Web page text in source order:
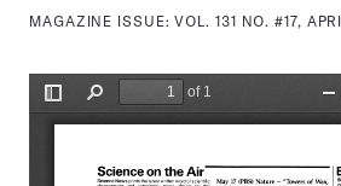
MAGAZINE ISSUE:VOL. 131 NO. #17,